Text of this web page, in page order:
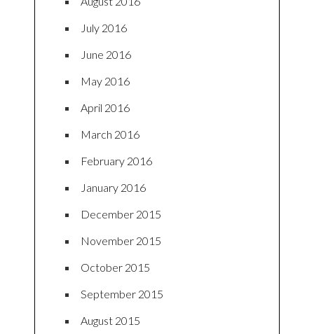
July 2016
June 2016
May 2016
April 2016
March 2016
February 2016
January 2016
December 2015
November 2015
October 2015
September 2015
August 2015